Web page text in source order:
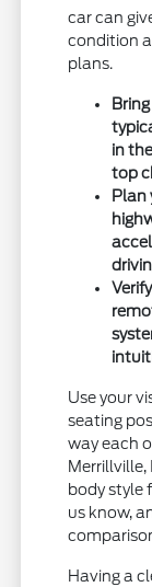
car can
condition
plans.
in
top
Plan
Use your
seating
way each
Merrillville,
body style
us know,
Having a